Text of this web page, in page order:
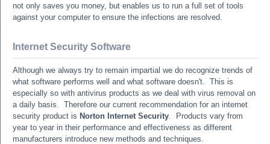
not only saves you money, but enables us to run a full set of tools
against your computer to ensure the infections are resolved.
Internet Security Software
Although we always try to remain impartial we do recognize trends of
what software performs well and what software doesn't. This is
especially so with antivirus products as we deal with virus removal on
a daily basis. Therefore our current recommendation for an internet
security product is Norton Internet Security. Products vary from
year to year in their performance and effectiveness as different
manufacturers introduce new methods and techniques.